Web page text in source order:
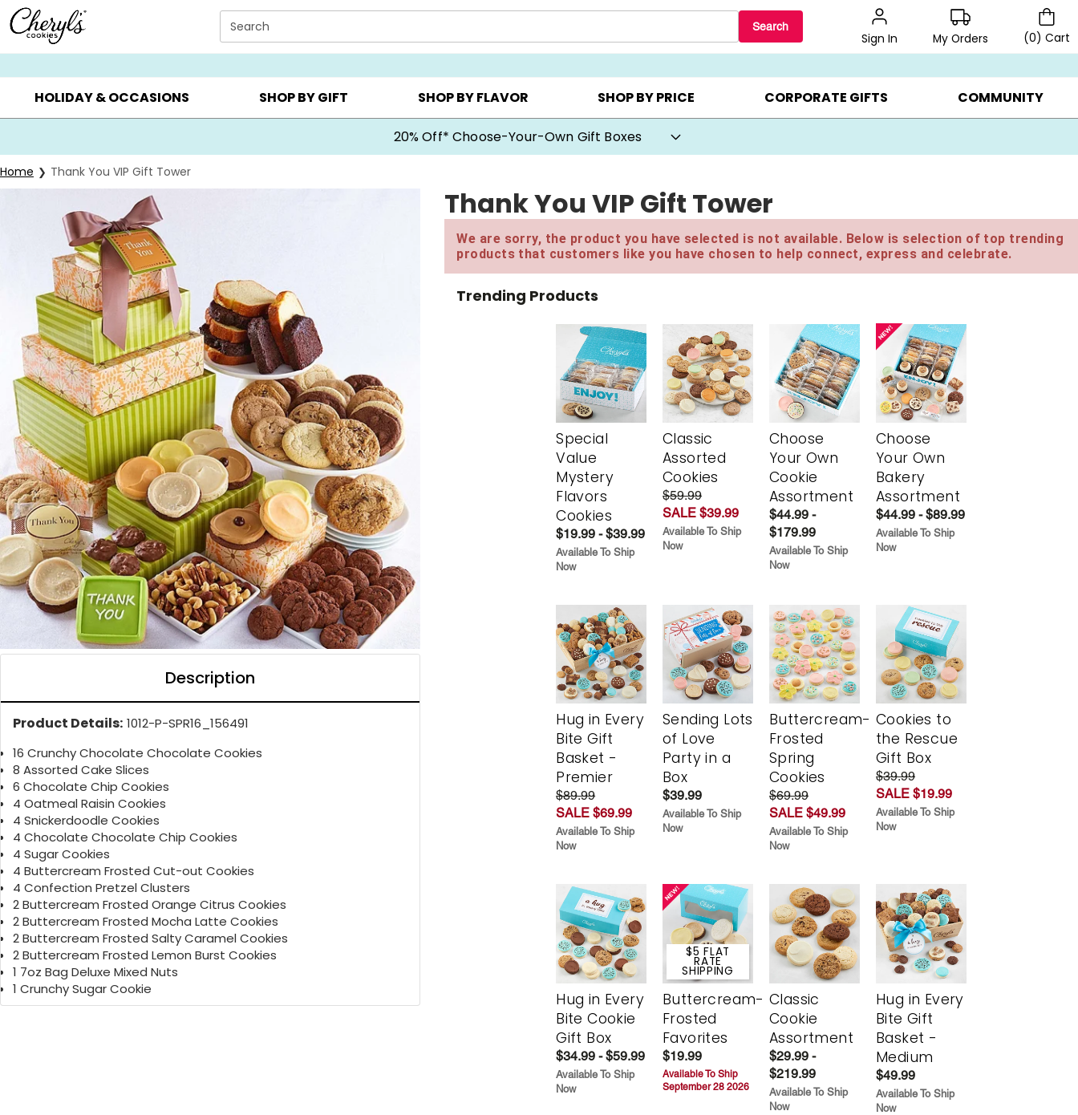
Click here to skip to main page content.
Search Search
Sign In My Orders (0) Cart
SUMMER GIFTS ▸ EVERYDAY OCCASIONS ▸ BIRTHDAY ▸ CHOOSE YOUR OWN ▸ COOKIE CLUBS ▸ BEST SELLERS ▸ 20% OFF CHOOSE YOUR OWN ▸ GIFTS ON SALE ▸
HOLIDAY & OCCASIONS SHOP BY GIFT SHOP BY FLAVOR SHOP BY PRICE CORPORATE GIFTS COMMUNITY
20% Off* Choose-Your-Own Gift Boxes
Home Thank You VIP Gift Tower
Description
Product Details: 1012-P-SPR16_156491
16 Crunchy Chocolate Chocolate Cookies
8 Assorted Cake Slices
6 Chocolate Chip Cookies
4 Oatmeal Raisin Cookies
4 Snickerdoodle Cookies
4 Chocolate Chocolate Chip Cookies
4 Sugar Cookies
4 Buttercream Frosted Cut-out Cookies
4 Confection Pretzel Clusters
2 Buttercream Frosted Orange Citrus Cookies
2 Buttercream Frosted Mocha Latte Cookies
2 Buttercream Frosted Salty Caramel Cookies
2 Buttercream Frosted Lemon Burst Cookies
1 7oz Bag Deluxe Mixed Nuts
1 Crunchy Sugar Cookie
Thank You VIP Gift Tower
We are sorry, the product you have selected is not available. Below is selection of top trending
products that customers like you have chosen to help connect, express and celebrate.
Trending Products
Special
Value
Mystery
Flavors
Cookies
$19.99 - $39.99
Available To Ship
Now
Classic
Assorted
Cookies
$59.99
SALE $39.99
Available To Ship
Now
Choose
Your Own
Cookie
Assortment
$44.99 -
$179.99
Available To Ship
Now
Choose
Your Own
Bakery
Assortment
$44.99 - $89.99
Available To Ship
Now
Hug in Every
Bite Gift
Basket -
Premier
$89.99
SALE $69.99
Available To Ship
Now
Sending Lots
of Love
Party in a
Box
$39.99
Available To Ship
Now
Buttercream-
Frosted
Spring
Cookies
$69.99
SALE $49.99
Available To Ship
Now
Cookies to
the Rescue
Gift Box
$39.99
SALE $19.99
Available To Ship
Now
Hug in Every
Bite Cookie
Gift Box
$34.99 - $59.99
Available To Ship
Now
$5 FLAT
RATE
SHIPPING
Buttercream-
Frosted
Favorites
$19.99
Available To Ship
September 28 2026
Classic
Cookie
Assortment
$29.99 -
$219.99
Available To Ship
Now
Hug in Every
Bite Gift
Basket -
Medium
$49.99
Available To Ship
Now